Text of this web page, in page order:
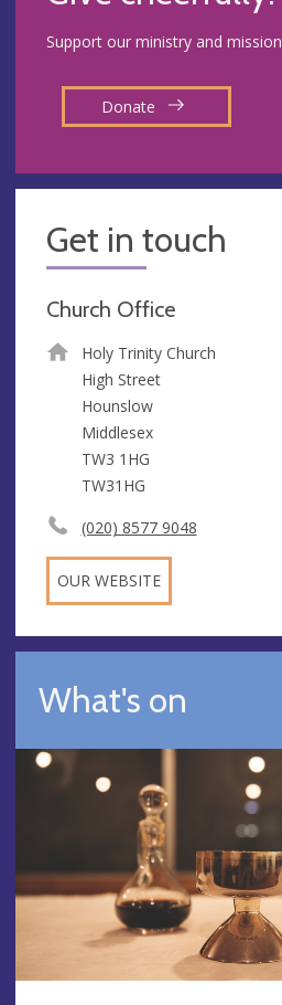
Support our ministry and mission
Donate
Get in touch
Church Office
Holy Trinity Church
High Street
Hounslow
Middlesex
TW3 1HG
TW31HG
(020) 8577 9048
OUR WEBSITE
What's on